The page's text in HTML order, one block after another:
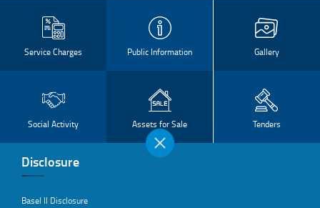
Service Charges Public Information Gallery
Social Activity Assets for Sale Tenders
Disclosure
Basel II Disclosure